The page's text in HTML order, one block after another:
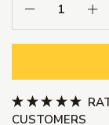
Decrease
CUSTOMERS